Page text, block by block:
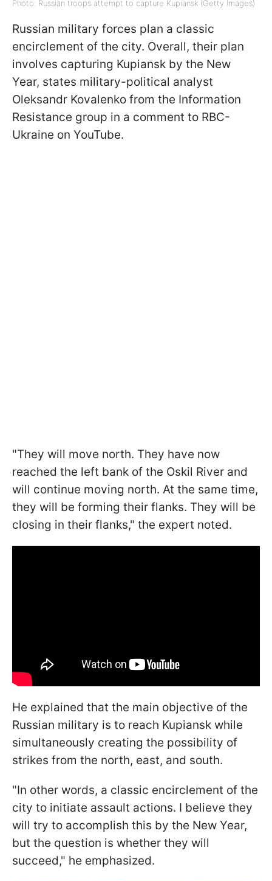
Photo: Russian troops attempt to capture Kupiansk (Getty Images)
Russian military forces plan a classic
encirclement of the city. Overall, their plan
involves capturing Kupiansk by the New
Year, states military-political analyst
Oleksandr Kovalenko from the Information
Resistance group in a comment to RBC-
Ukraine on YouTube.
"They will move north. They have now
reached the left bank of the Oskil River and
will continue moving north. At the same time,
they will be forming their flanks. They will be
closing in their flanks," the expert noted.
He explained that the main objective of the
Russian military is to reach Kupiansk while
simultaneously creating the possibility of
strikes from the north, east, and south.
"In other words, a classic encirclement of the
city to initiate assault actions. I believe they
will try to accomplish this by the New Year,
but the question is whether they will
succeed," he emphasized.